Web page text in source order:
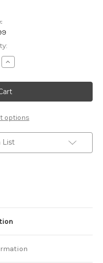
Increase
Quantity
Platinum
.07
CTW
Natural
Crescent
Moon
Pendant
options
List